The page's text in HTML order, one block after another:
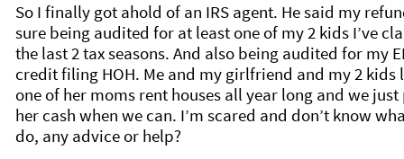
So I finally got ahold of an IRS agent. He said my
sure being audited for at least one of my 2 kids I’ve
the last 2 tax seasons. And also being audited for my
credit filing HOH. Me and my girlfriend and my 2 kids
one of her moms rent houses all year long and we just
her cash when we can. I’m scared and don’t know
do, any advice or help?